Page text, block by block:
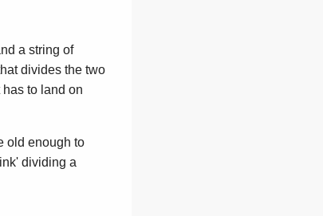
a string of
divides the two
to land on
old enough to
dividing a